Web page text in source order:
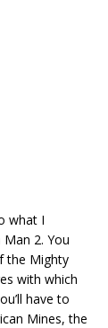
what I
2. You
the Mighty
with which
have to
Mines, the